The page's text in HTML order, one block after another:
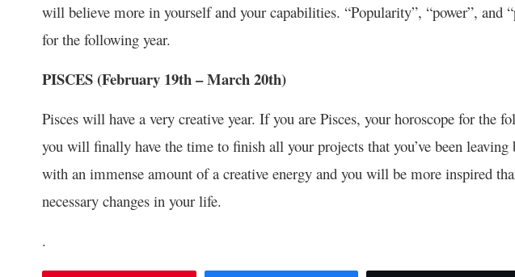
will believe more in yourself and your capabilities. “Popularity”, “power”, and
for the following year.
PISCES (February 19th– March 20th)
Pisces will have a very creative year. If you are Pisces, your horoscope for the
you will finally have the time to finish all your projects that you’ve been
with an immense amount of a creative energy and you will be more inspired
necessary changes in your life.
.